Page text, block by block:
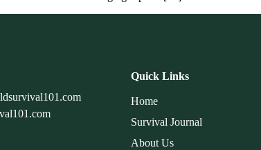
Quick Links
Home
Survival Journal
About Us